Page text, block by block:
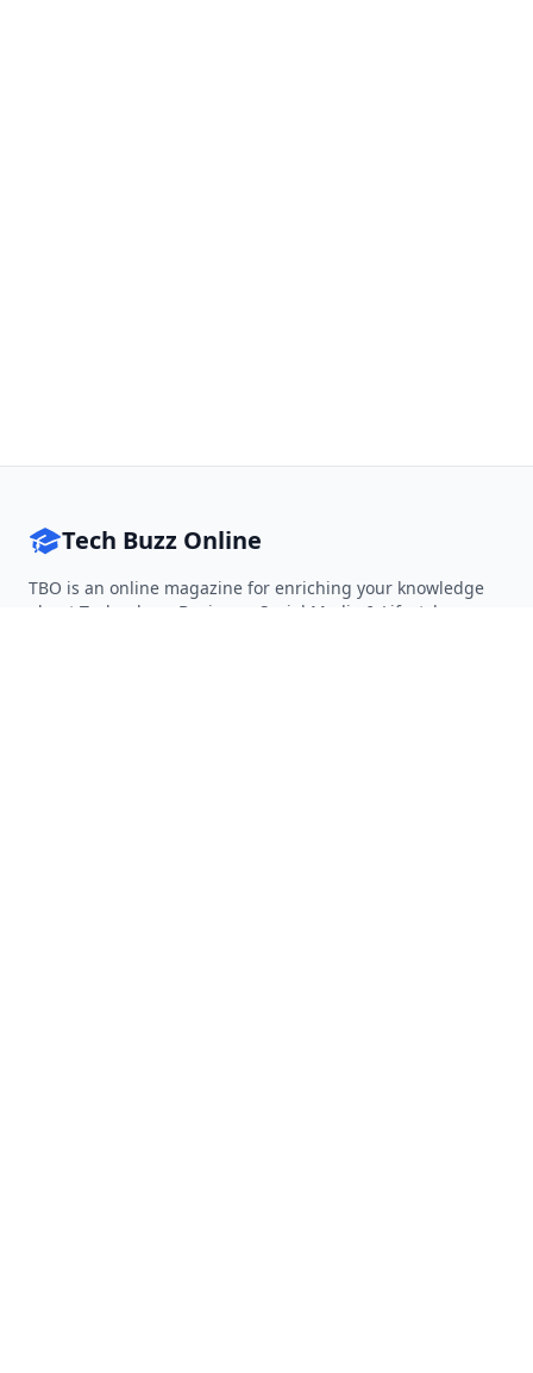
Tech Buzz Online
TBO is an online magazine for enriching your knowledge
about Technology, Business, Social Media & Lifestyle.